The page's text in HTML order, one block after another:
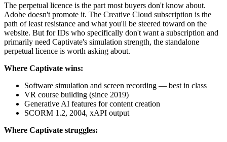
The perpetual licence is the part most buyers don't know about.
Adobe doesn't promote it. The Creative Cloud subscription is the
path of least resistance and what you'll be steered toward on the
website. But for IDs who specifically don't want a subscription and
primarily need Captivate's simulation strength, the standalone
perpetual licence is worth asking about.
Where Captivate wins:
Software simulation and screen recording — best in class
VR course building (since 2019)
Generative AI features for content creation
SCORM 1.2, 2004, xAPI output
Where Captivate struggles: